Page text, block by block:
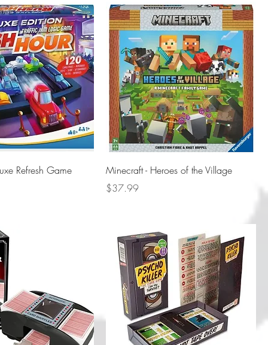
Refresh Game
Minecraft - Heroes of the Village
Price
$37.99